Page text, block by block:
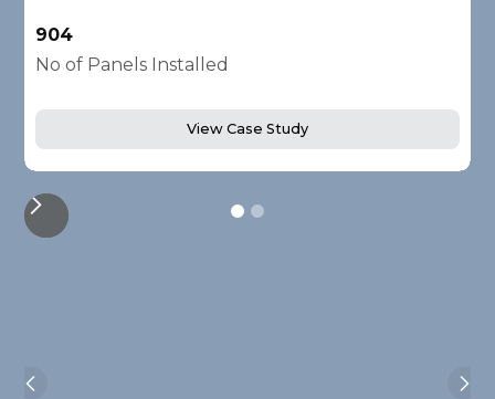
904
No of Panels Installed
View Case Study